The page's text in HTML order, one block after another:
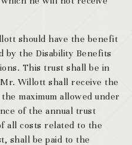
should have the benefit
by the Disability Benefits
This trust shall be in
Willott shall receive the
maximum allowed under
of the annual trust
all costs related to the
shall be paid to the